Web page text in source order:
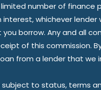
number of finance
interest, whichever
borrow. Any and all
of this commission.
from a lender that we
to status, terms